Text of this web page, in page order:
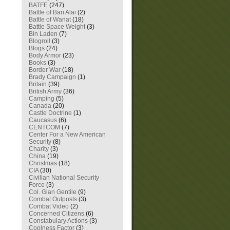
BATFE (247)
Battle of Bari Alai (2)
Battle of Wanat(18)
Battle Space Weight(3)
Bin Laden (7)
Blogroll
(3)
Blogs (24)
Body Armor (23)
Books (3)
Border War (18)
Brady Campaign (1)
Britain (39)
British Army (36)
Camping (5)
Canada (20)
Castle Doctrine (1)
Caucasus (6)
CENTCOM (7)
Center For a New American
Security (8)
Charity (3)
China (19)
Christmas (18)
CIA(30)
Civilian National Security
Force (3)
Col. Gian Gentile (9)
Combat Outposts (3)
Combat Video (2)
Concerned Citizens (6)
Constabulary Actions (3)
Coolness Factor (3)